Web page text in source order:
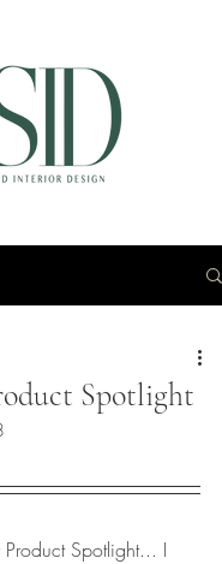
Spotlight
Product Spotlight... I